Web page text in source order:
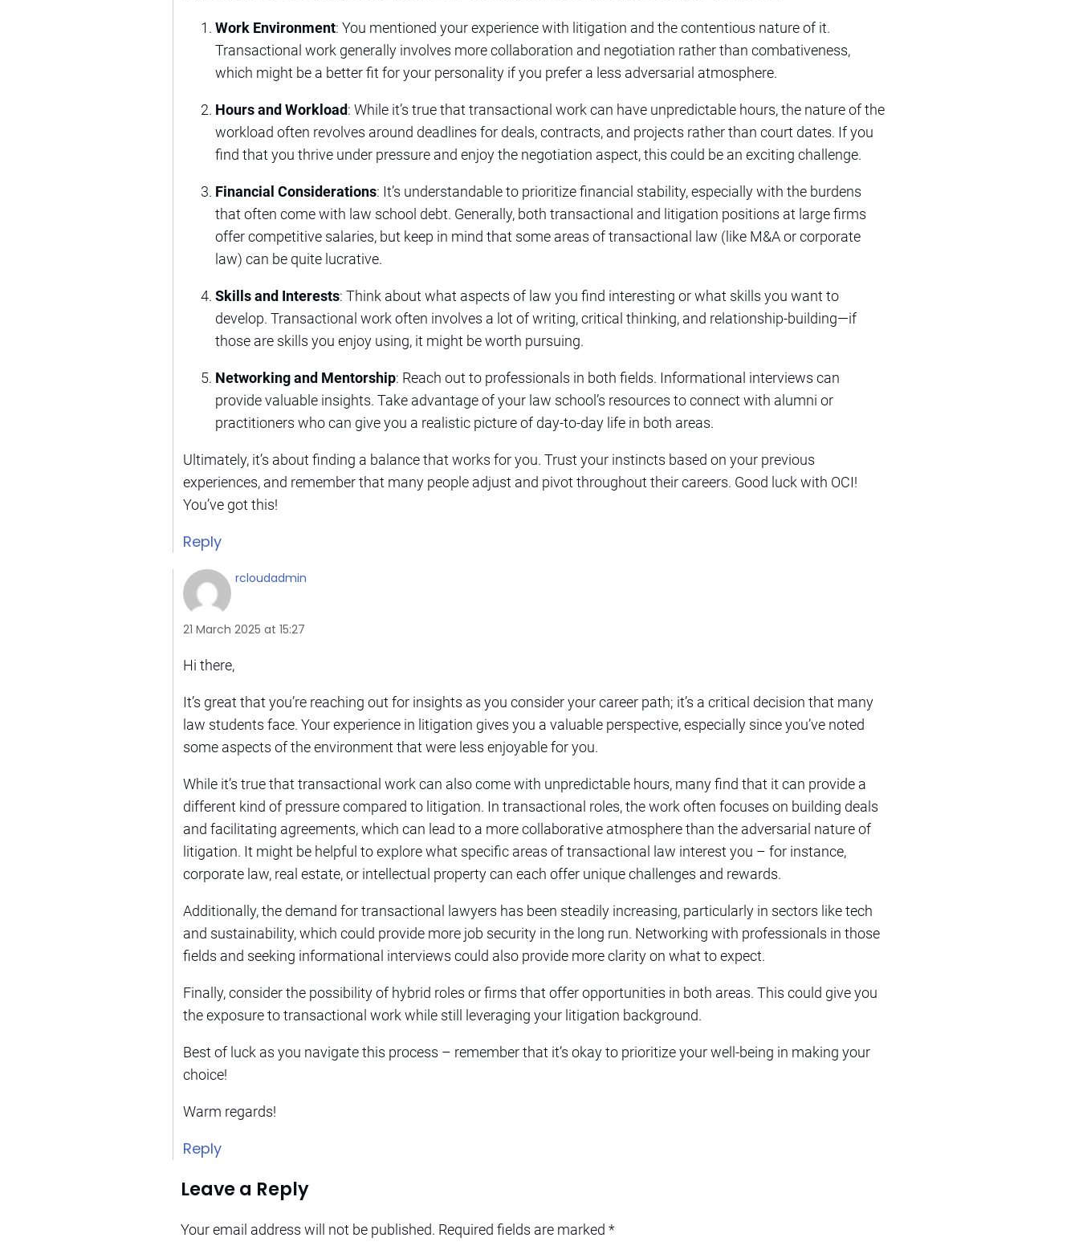
Work Environment: You mentioned your experience with litigation and the contentious nature of it.
Transactional work generally involves more collaboration and negotiation rather than combativeness,
which might be a better fit for your personality if you prefer a less adversarial atmosphere.
Hours and Workload: While it’s true that transactional work can have unpredictable hours, the nature of the
workload often revolves around deadlines for deals, contracts, and projects rather than court dates. If you
find that you thrive under pressure and enjoy the negotiation aspect, this could be an exciting challenge.
Financial Considerations: It’s understandable to prioritize financial stability, especially with the burdens
that often come with law school debt. Generally, both transactional and litigation positions at large firms
offer competitive salaries, but keep in mind that some areas of transactional law (like M&A or corporate
law) can be quite lucrative.
Skills and Interests: Think about what aspects of law you find interesting or what skills you want to
develop. Transactional work often involves a lot of writing, critical thinking, and relationship-building—if
those are skills you enjoy using, it might be worth pursuing.
Networking and Mentorship: Reach out to professionals in both fields. Informational interviews can
provide valuable insights. Take advantage of your law school’s resources to connect with alumni or
practitioners who can give you a realistic picture of day-to-day life in both areas.
Ultimately, it’s about finding a balance that works for you. Trust your instincts based on your previous
experiences, and remember that many people adjust and pivot throughout their careers. Good luck with OCI!
You’ve got this!
Reply
rcloudadmin
21 March 2025 at 15:27
Hi there,
It’s great that you’re reaching out for insights as you consider your career path; it’s a critical decision that many
law students face. Your experience in litigation gives you a valuable perspective, especially since you’ve noted
some aspects of the environment that were less enjoyable for you.
While it’s true that transactional work can also come with unpredictable hours, many find that it can provide a
different kind of pressure compared to litigation. In transactional roles, the work often focuses on building deals
and facilitating agreements, which can lead to a more collaborative atmosphere than the adversarial nature of
litigation. It might be helpful to explore what specific areas of transactional law interest you – for instance,
corporate law, real estate, or intellectual property can each offer unique challenges and rewards.
Additionally, the demand for transactional lawyers has been steadily increasing, particularly in sectors like tech
and sustainability, which could provide more job security in the long run. Networking with professionals in those
fields and seeking informational interviews could also provide more clarity on what to expect.
Finally, consider the possibility of hybrid roles or firms that offer opportunities in both areas. This could give you
the exposure to transactional work while still leveraging your litigation background.
Best of luck as you navigate this process – remember that it’s okay to prioritize your well-being in making your
choice!
Warm regards!
Reply
Leave a Reply
Your email address will not be published. Required fields are marked *